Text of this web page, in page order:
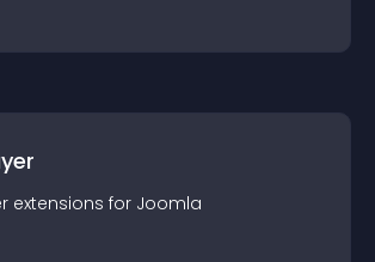
extensions for Joomla